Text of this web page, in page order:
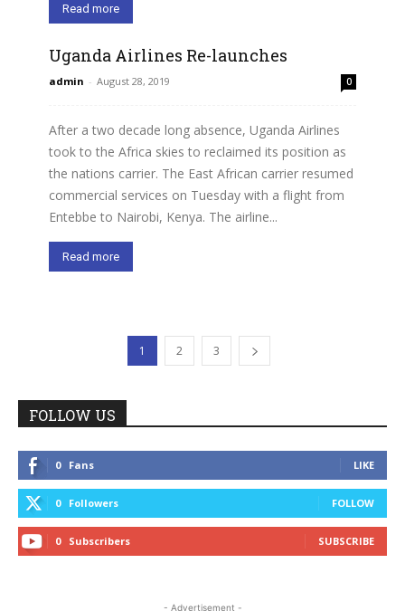
Read more
Uganda Airlines Re-launches
admin - August 28, 2019 0
After a two decade long absence, Uganda Airlines
took to the Africa skies to reclaimed its position as
the nations carrier. The East African carrier resumed
commercial services on Tuesday with a flight from
Entebbe to Nairobi, Kenya. The airline...
Read more
1 2 3
FOLLOW US
0 Fans LIKE
0 Followers FOLLOW
0 Subscribers SUBSCRIBE
- Advertisement -